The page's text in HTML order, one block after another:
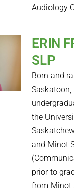
Audiology
ERIN
SLP
Born and
Saskatoon,
the
and Minot
prior to
from Minot